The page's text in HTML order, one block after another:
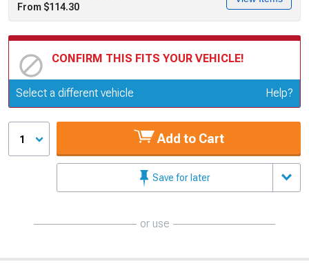
From $114.30
CONFIRM THIS FITS YOUR VEHICLE!
Update or Change Vehicle
Select a different vehicle Help?
1 Add to Cart
Save for later
or use